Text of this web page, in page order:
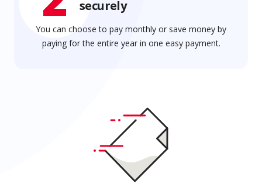
securely
You can choose to pay monthly or save money by
paying for the entire year in one easy payment.